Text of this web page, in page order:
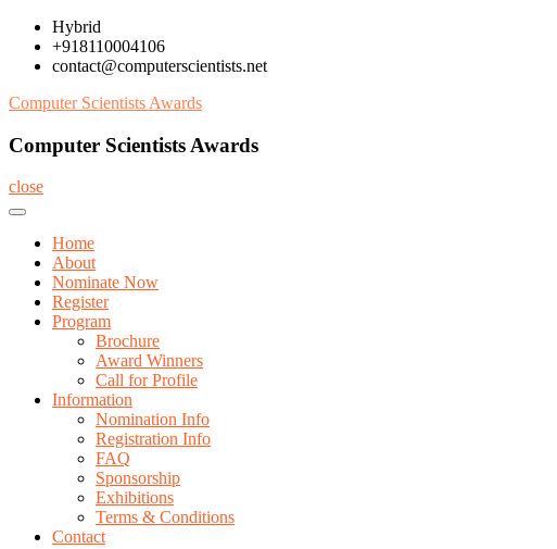
Skip
content
Hybrid
+918110004106
contact@computerscientists.net
Computer Scientists Awards
Computer Scientists Awards
close
Home
About
Nominate Now
Register
Program
Brochure
Award Winners
Call for Profile
Information
Nomination Info
Registration Info
FAQ
Sponsorship
Exhibitions
Terms & Conditions
Contact